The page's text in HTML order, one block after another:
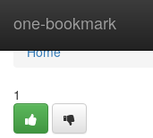
one-bookmark
Home
Home
1